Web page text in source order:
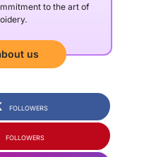
to the art of
us
FOLLOWERS
FOLLOWERS